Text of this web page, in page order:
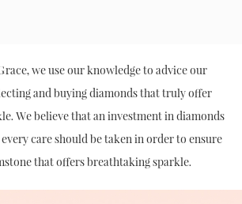
we use our knowledge to advice our
and buying diamonds that truly offer
We believe that an investment in diamonds
care should be taken in order to ensure
that offers breathtaking sparkle.